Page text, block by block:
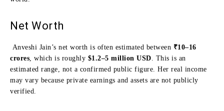
Net Worth
Anveshi Jain’s net worth is often estimated between ₹10–16
crores, which is roughly $1.2–5 million USD. This is an
estimated range, not a confirmed public figure. Her real income
may vary because private earnings and assets are not publicly
verified.